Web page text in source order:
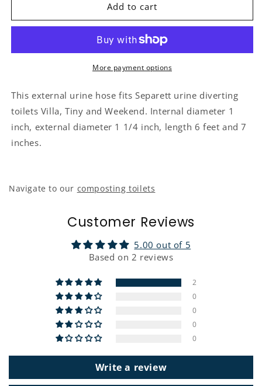
Add to cart
More payment options
This external urine hose fits Separett urine diverting
toilets Villa, Tiny and Weekend. Internal diameter 1
inch, external diameter 1 1/4 inch, length 6 feet and 7
inches.
Navigate to our composting toilets
Customer Reviews
5.00 out of 5
Based on 2 reviews
2
0
0
0
0
Write a review